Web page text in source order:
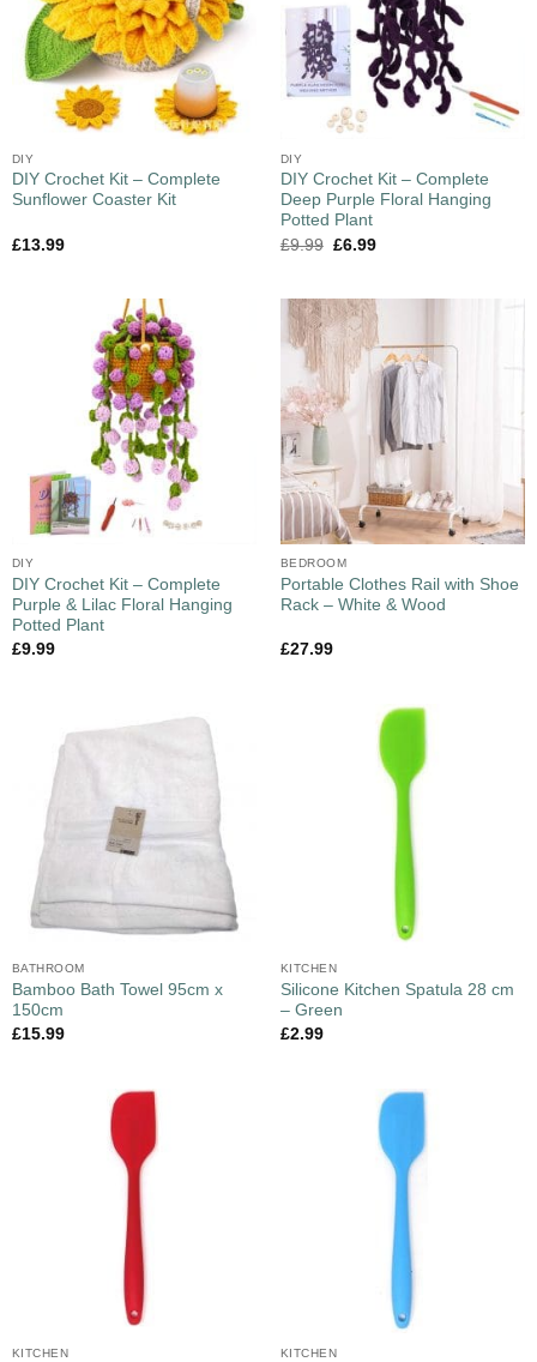
DIY
DIY Crochet Kit – Complete
Sunflower Coaster Kit
£13.99
DIY
DIY Crochet Kit – Complete
Deep Purple Floral Hanging
Potted Plant
£9.99 £6.99
DIY
DIY Crochet Kit – Complete
Purple & Lilac Floral Hanging
Potted Plant
£9.99
BEDROOM
Portable Clothes Rail with Shoe
Rack – White & Wood
£27.99
BATHROOM
Bamboo Bath Towel 95cm x
150cm
£15.99
KITCHEN
Silicone Kitchen Spatula 28 cm
– Green
£2.99
KITCHEN KITCHEN